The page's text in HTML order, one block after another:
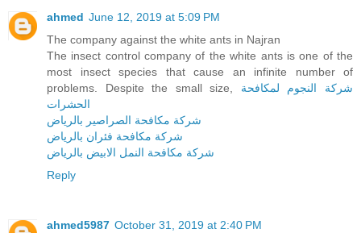
ahmed June 12, 2019 at 5:09 PM
The company against the white ants in Najran
The insect control company of the white ants is one of the
most insect species that cause an infinite number of
problems. Despite the small size, شركة النجوم لمكافحة
الحشرات
شركة مكافحة الصراصير بالرياض
شركة مكافحة فئران بالرياض
شركة مكافحة النمل الابيض بالرياض
Reply
ahmed5987 October 31, 2019 at 2:40 PM